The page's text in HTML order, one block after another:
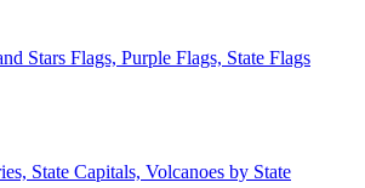
Stars Flags, Purple Flags, State Flags
State Capitals, Volcanoes by State